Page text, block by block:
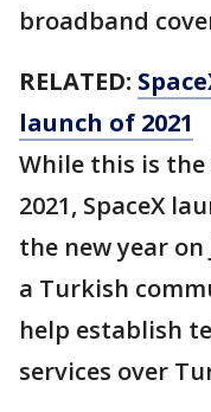
broadband
RELATED:
launch of 2021
While this is
2021, SpaceX
the new year on
a Turkish
help establish
services over